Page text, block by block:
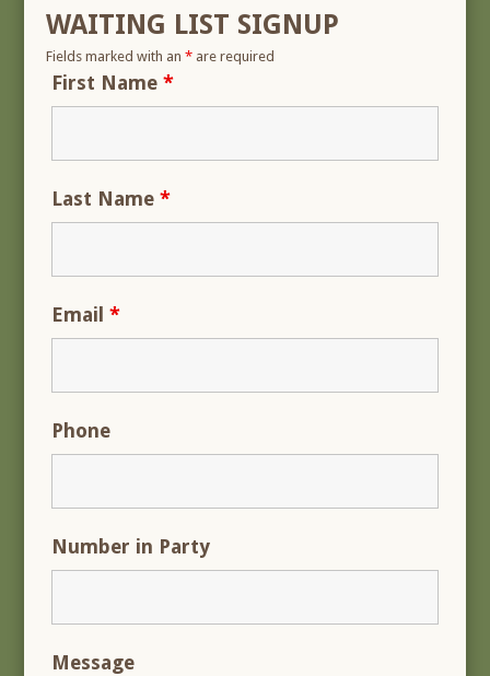
WAITING LIST SIGNUP
Fields marked with an* are required
First Name*
Last Name*
Email*
Phone
Number in Party
Message